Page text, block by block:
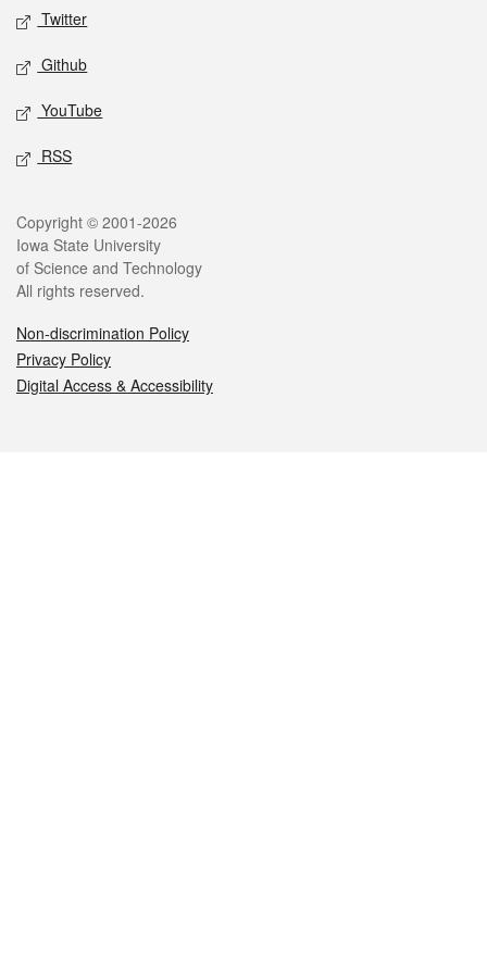
Twitter
Github
YouTube
RSS
Legal
Copyright © 2001-2026
Iowa State University
of Science and Technology
All rights reserved.
Non-discrimination Policy
Privacy Policy
Digital Access & Accessibility